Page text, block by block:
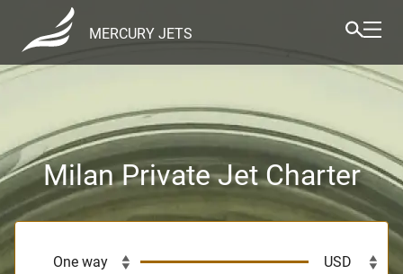
MERCURY JETS
Milan Private Jet Charter